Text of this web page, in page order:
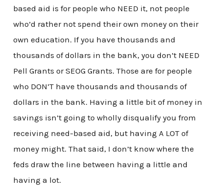
based aid is for people who NEED it, not people
who’d rather not spend their own money on their
own education. If you have thousands and
thousands of dollars in the bank, you don’t NEED
Pell Grants or SEOG Grants. Those are for people
who DON’T have thousands and thousands of
dollars in the bank. Having a little bit of money in
savings isn’t going to wholly disqualify you from
receiving need-based aid, but having A LOT of
money might. That said, I don’t know where the
feds draw the line between having a little and
having a lot.